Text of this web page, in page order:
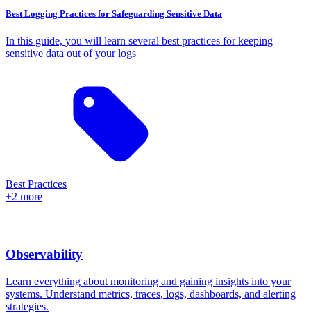
Best Logging Practices for Safeguarding Sensitive Data
In this guide, you will learn several best practices for keeping
sensitive data out of your logs
Best Practices
+2 more
Observability
Learn everything about monitoring and gaining insights into your
systems. Understand metrics, traces, logs, dashboards, and alerting
strategies.